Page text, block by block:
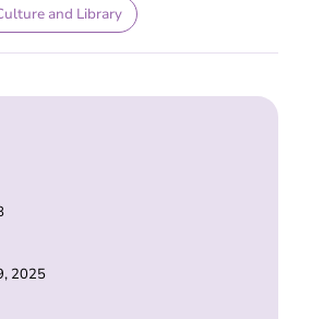
and Library
2025